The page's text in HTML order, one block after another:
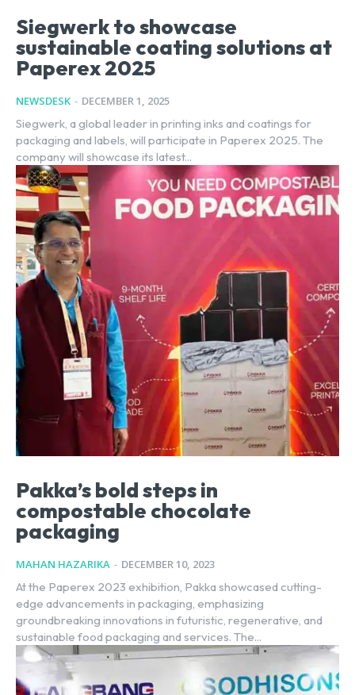
Siegwerk to showcase
sustainable coating solutions at
Paperex 2025
NEWSDESK - DECEMBER 1, 2025
Siegwerk, a global leader in printing inks and coatings for
packaging and labels, will participate in Paperex 2025. The
company will showcase its latest...
Pakka’s bold steps in
compostable chocolate
packaging
MAHAN HAZARIKA - DECEMBER 10, 2023
At the Paperex 2023 exhibition, Pakka showcased cutting-
edge advancements in packaging, emphasizing
groundbreaking innovations in futuristic, regenerative, and
sustainable food packaging and services. The...